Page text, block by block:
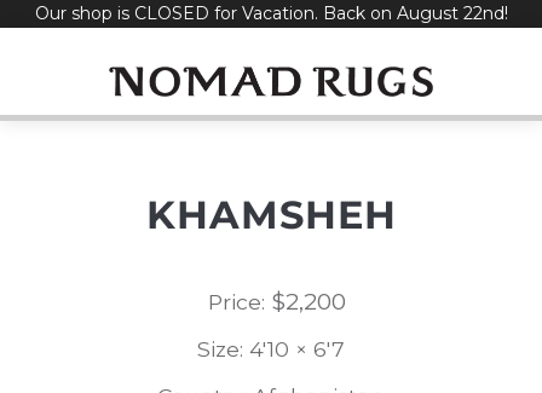
SkipOur shop is CLOSED for Vacation. Back on August 22nd!
KHAMSHEH
Price: $2,200
Size: 4'10 × 6'7